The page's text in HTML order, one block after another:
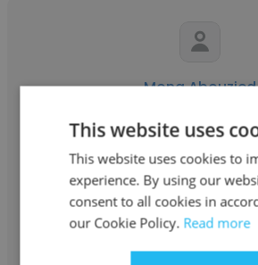
Mona Abouzied
UTO Services ™
UTO - better body
Get contacts
This website uses
This website uses cookies to
experience. By using our
consent to all cookies in
our Cookie Policy. Read more